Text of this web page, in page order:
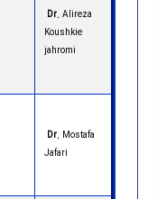
Dr.Alireza
Koushkie
jahromi
Dr. Mostafa
Jafari